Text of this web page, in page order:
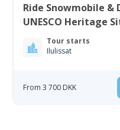
Ride Snowmobile &
UNESCO Heritage
Tour starts
Ilulissat
From 3 700 DKK